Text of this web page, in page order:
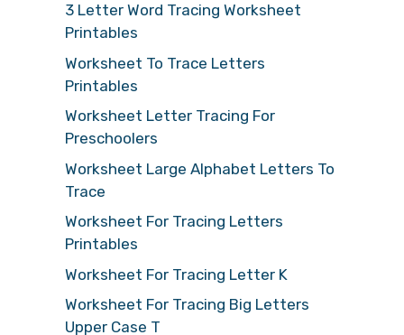
3 Letter Word Tracing Worksheet
Printables
Worksheet To Trace Letters
Printables
Worksheet Letter Tracing For
Preschoolers
Worksheet Large Alphabet Letters To
Trace
Worksheet For Tracing Letters
Printables
Worksheet For Tracing Letter K
Worksheet For Tracing Big Letters
Upper Case T